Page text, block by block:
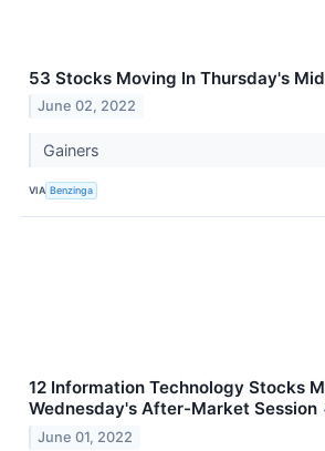
53 Stocks Moving In Thursday's
June 02, 2022
Gainers
VIA Benzinga
12 Information Technology Stocks
Wednesday's After-Market Session
June 01, 2022